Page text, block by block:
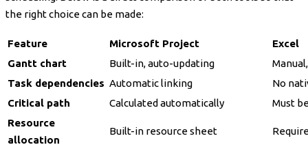
the right choice can be made:
Feature Microsoft Project
Excel
Gantt chart
Built-in, auto-updating
Task dependencies Automatic linking
No
Critical path
Calculated automatically
Must
Resource
allocation
Built-in resource sheet